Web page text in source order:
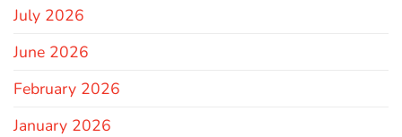
July 2026
June 2026
February 2026
January 2026